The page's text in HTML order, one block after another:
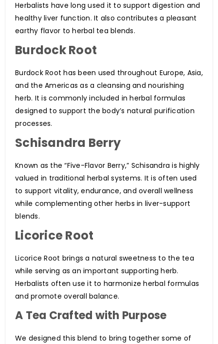
Herbalists have long used it to support digestion and
healthy liver function. It also contributes a pleasant
earthy flavor to herbal tea blends.
Burdock Root
Burdock Root has been used throughout Europe, Asia,
and the Americas as a cleansing and nourishing
herb. It is commonly included in herbal formulas
designed to support the body’s natural purification
processes.
Schisandra Berry
Known as the “Five-Flavor Berry,” Schisandra is highly
valued in traditional herbal systems. It is often used
to support vitality, endurance, and overall wellness
while complementing other herbs in liver-support
blends.
Licorice Root
Licorice Root brings a natural sweetness to the tea
while serving as an important supporting herb.
Herbalists often use it to harmonize herbal formulas
and promote overall balance.
A Tea Crafted with Purpose
We designed this blend to bring together some of